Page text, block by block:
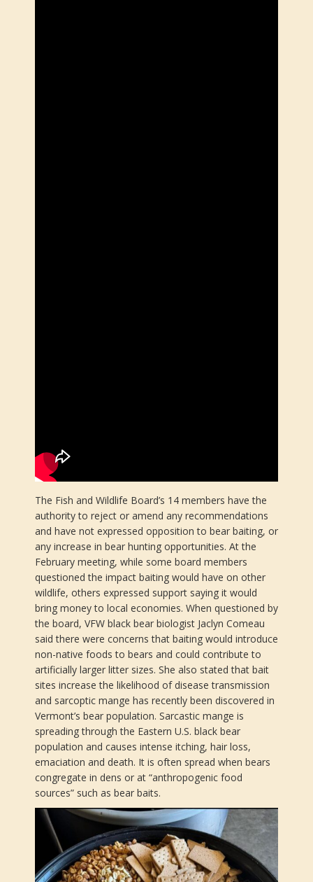
The Fish and Wildlife Board’s 14 members have the
authority to reject or amend any recommendations
and have not expressed opposition to bear baiting, or
any increase in bear hunting opportunities. At the
February meeting, while some board members
questioned the impact baiting would have on other
wildlife, others expressed support saying it would
bring money to local economies. When questioned by
the board, VFW black bear biologist Jaclyn Comeau
said there were concerns that baiting would introduce
non-native foods to bears and could contribute to
artificially larger litter sizes. She also stated that bait
sites increase the likelihood of disease transmission
and sarcoptic mange has recently been discovered in
Vermont’s bear population. Sarcastic mange is
spreading through the Eastern U.S. black bear
population and causes intense itching, hair loss,
emaciation and death. It is often spread when bears
congregate in dens or at “anthropogenic food
sources” such as bear baits.